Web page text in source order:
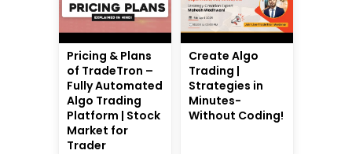
Pricing & Plans
of TradeTron –
Fully Automated
Algo Trading
Platform | Stock
Market for
Trader
Create Algo
Trading |
Strategies in
Minutes-
Without Coding!